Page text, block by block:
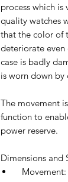
process which
quality watches
that the color of
deteriorate even
case is badly
is worn down by
The movement
function to
power reserve.
Dimensions and
Movement: